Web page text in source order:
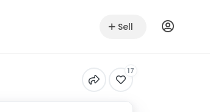
Sell
17